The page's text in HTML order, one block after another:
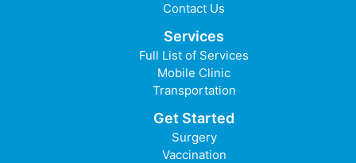
Contact Us
Services
Full List of Services
Mobile Clinic
Transportation
Get Started
Surgery
Vaccination